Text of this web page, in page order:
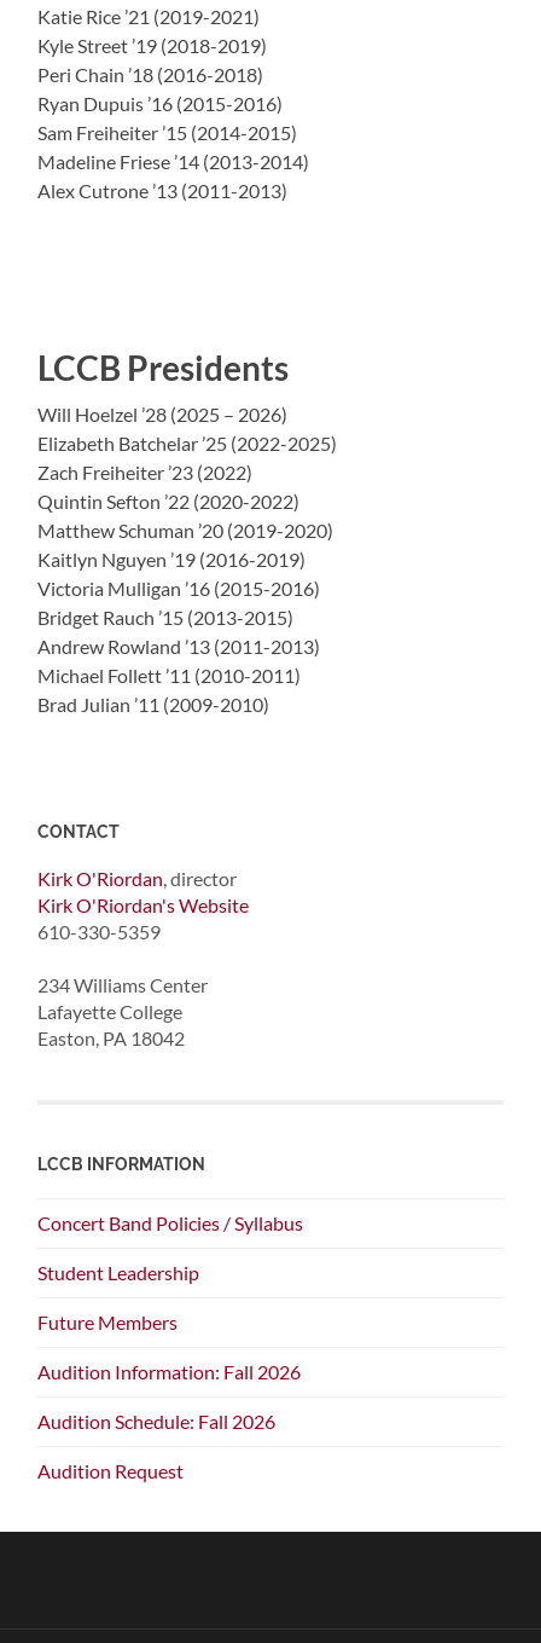
Katie Rice ’21 (2019-2021)
Kyle Street ’19 (2018-2019)
Peri Chain ’18 (2016-2018)
Ryan Dupuis ’16 (2015-2016)
Sam Freiheiter ’15 (2014-2015)
Madeline Friese ’14 (2013-2014)
Alex Cutrone ’13 (2011-2013)
LCCB Presidents
Will Hoelzel ’28 (2025 – 2026)
Elizabeth Batchelar ’25 (2022-2025)
Zach Freiheiter ’23 (2022)
Quintin Sefton ’22 (2020-2022)
Matthew Schuman ’20 (2019-2020)
Kaitlyn Nguyen ’19 (2016-2019)
Victoria Mulligan ’16 (2015-2016)
Bridget Rauch ’15 (2013-2015)
Andrew Rowland ’13 (2011-2013)
Michael Follett ’11 (2010-2011)
Brad Julian ’11 (2009-2010)
CONTACT
Kirk O'Riordan, director
Kirk O'Riordan's Website
610-330-5359
234 Williams Center
Lafayette College
Easton, PA 18042
LCCB INFORMATION
Concert Band Policies / Syllabus
Student Leadership
Future Members
Audition Information: Fall 2026
Audition Schedule: Fall 2026
Audition Request